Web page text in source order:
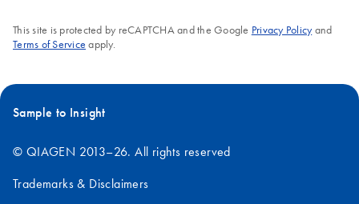
This site is protected by reCAPTCHA and the Google Privacy Policyand
Terms of Service apply.
Sample to Insight
© QIAGEN 2013–26. All rights reserved
Trademarks & Disclaimers